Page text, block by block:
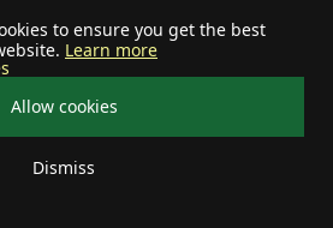
to ensure you get the best
Learn more
Allow cookies
Dismiss